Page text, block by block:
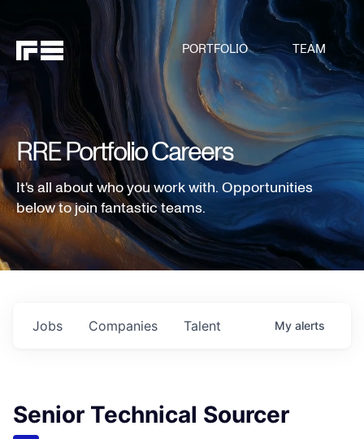
PORTFOLIO TEAM
RRE Portfolio Careers
It's all about who you work with. Opportunities
below to join fantastic teams.
Jobs Companies Talent My alerts
Senior Technical Sourcer